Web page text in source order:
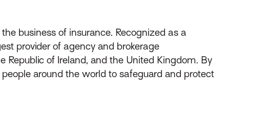
business of insurance. Recognized as a
provider of agency and brokerage
of Ireland, and the United Kingdom. By
around the world to safeguard and protect